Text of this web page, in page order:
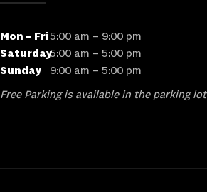
Mon – Fri5:00 am – 9:00 pm
Saturday5:00 am – 5:00 pm
Sunday
9:00 am – 5:00 pm
Free Parking is available in the parking lot